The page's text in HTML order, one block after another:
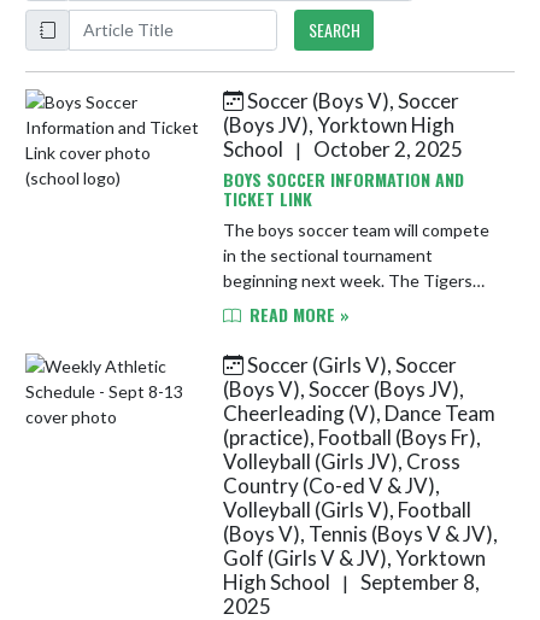
SEARCH
Skip News
Soccer (Boys V), Soccer
(Boys JV), Yorktown High
School
|
October 2, 2025
BOYS SOCCER INFORMATION AND
TICKET LINK
The boys soccer team will compete
in the sectional tournament
beginning next week. The Tigers
take on Mississinewa on Tuesday,
Mississinewa High School. Cash will
NOT be a...
READ MORE »
Soccer (Girls V), Soccer
(Boys V), Soccer (Boys JV),
Cheerleading (V), Dance Team
(practice), Football (Boys Fr),
Volleyball (Girls JV), Cross
Country (Co-ed V & JV),
Volleyball (Girls V), Football
(Boys V), Tennis (Boys V & JV),
Golf (Girls V & JV), Yorktown
High School
| September 8,
2025